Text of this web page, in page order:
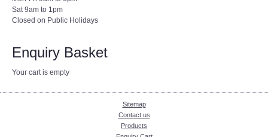
Sat 9am to 1pm
Closed on Public Holidays
Enquiry Basket
Your cart is empty
Sitemap
Contact us
Products